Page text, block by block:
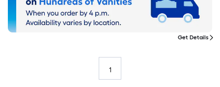
1
Get Details